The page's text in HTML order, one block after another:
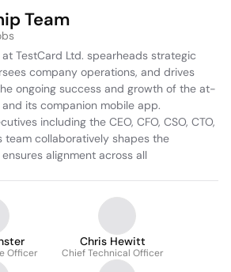
Team
TestCard Ltd. spearheads strategic
company operations, and drives
ongoing success and growth of the at-
its companion mobile app.
including the CEO, CFO, CSO, CTO,
collaboratively shapes the
alignment across all
Officer
Chris Hewitt
Chief Technical Officer